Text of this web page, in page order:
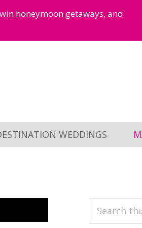
honeymoon getaways, and
WEDDINGS
Search